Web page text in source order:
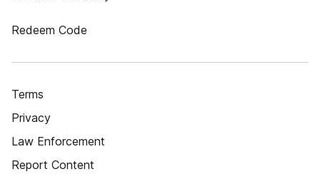
Redeem Code
Terms
Privacy
Law Enforcement
Report Content